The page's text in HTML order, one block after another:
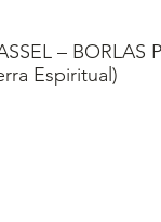
– BORLAS
Espiritual)